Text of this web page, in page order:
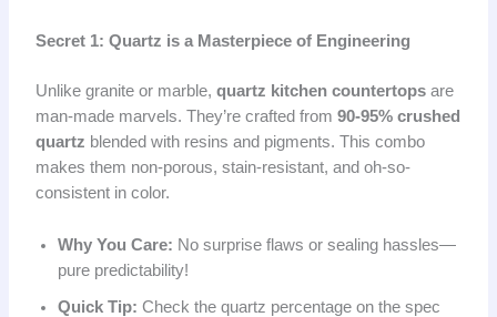
Secret 1: Quartz is a Masterpiece of Engineering
Unlike granite or marble, quartz kitchen countertopsare
man-made marvels. They’re crafted from 90-95% crushed
quartz blended with resins and pigments. This combo
makes them non-porous, stain-resistant, and oh-so-
consistent in color.
Why You Care: No surprise flaws or sealing hassles—
pure predictability!
Quick Tip: Check the quartz percentage on the spec